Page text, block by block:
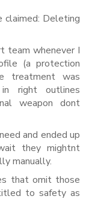
claimed: Deleting
team whenever I
(a protection
treatment was
right outlines
weapon dont
and ended up
they mightnt
manually.
that omit those
to safety as